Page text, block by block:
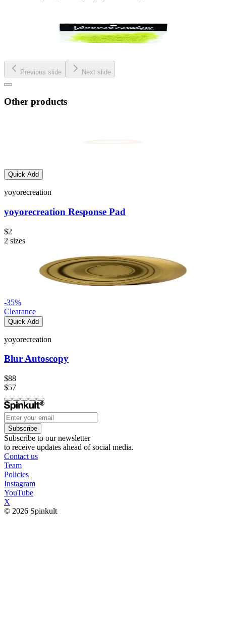
Previous slide Next slide
Other products
Quick Add
yoyorecreation
yoyorecreation Response Pad
$2
2 sizes
-35%
Clearance
Quick Add
yoyorecreation
Blur Autoscopy
$88
$57
Subscribe
Subscribe to our newsletter
to receive updates ahead of social media.
Contact us
Team
Policies
Instagram
YouTube
X
© 2026 Spinkult